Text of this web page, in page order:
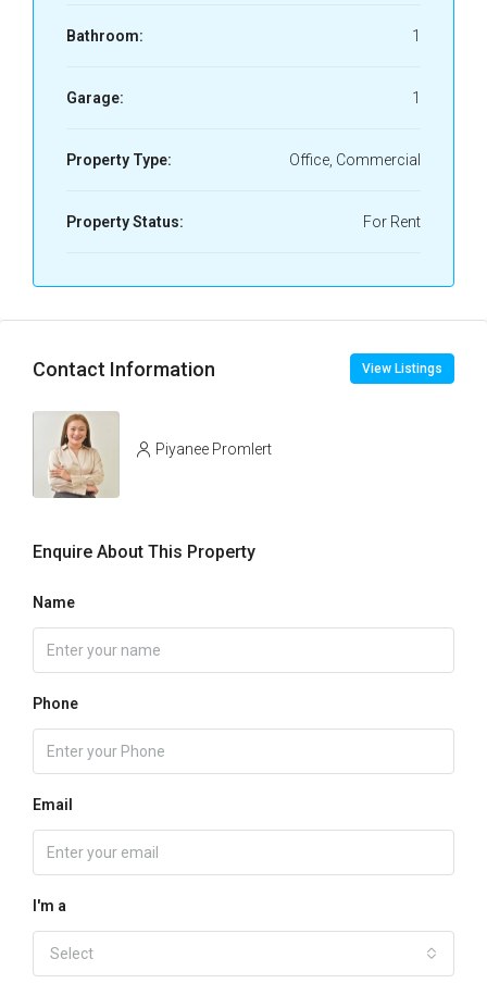
Bathroom: 1
Garage: 1
Property Type: Office, Commercial
Property Status: For Rent
Contact Information View Listings
Piyanee Promlert
Enquire About This Property
Name
Phone
Email
I'm a
Select